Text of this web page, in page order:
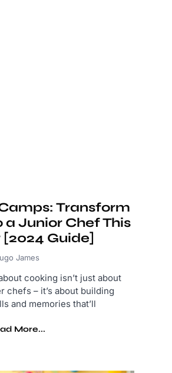
Transform
a Junior Chef This
Guide]
James
cooking isn’t just about
chefs – it’s about building
and memories that’ll
More...